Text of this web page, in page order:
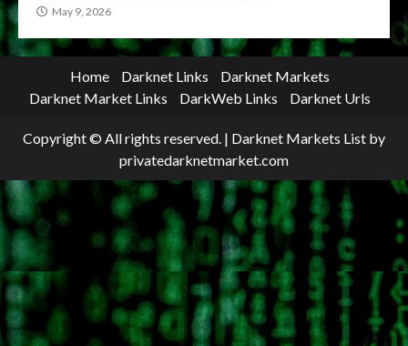
May 9, 2026
Home Darknet Links
Darknet Markets
Darknet Market Links
DarkWeb Links Darknet Urls
Copyright © All rights reserved. | Darknet Markets List by
privatedarknetmarket.com